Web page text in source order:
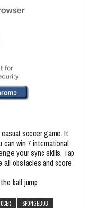
soccer game. It
win 7 international
your sync skills. Tap
all obstacles and score
ball jump
SPONGEBOB